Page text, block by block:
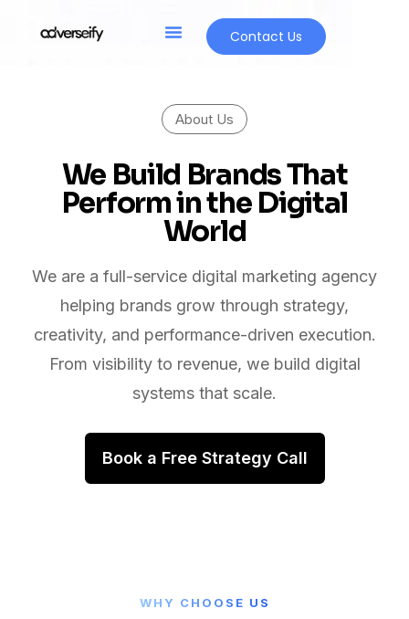
Contact Us
About Us
We Build Brands That
Perform in the Digital
World
We are a full-service digital marketing agency
helping brands grow through strategy,
creativity, and performance-driven execution.
From visibility to revenue, we build digital
systems that scale.
Book a Free Strategy Call
WHY CHOOSE US